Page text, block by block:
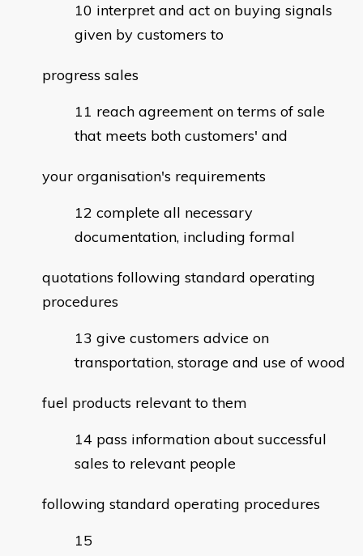
interpret and act on buying signals
given by customers to
progress sales
reach agreement on terms of sale
that meets both customers' and
your organisation's requirements
complete all necessary
documentation, including formal
quotations following standard operating
procedures
give customers advice on
transportation, storage and use of wood
fuel products relevant to them
pass information about successful
sales to relevant people
following standard operating procedures